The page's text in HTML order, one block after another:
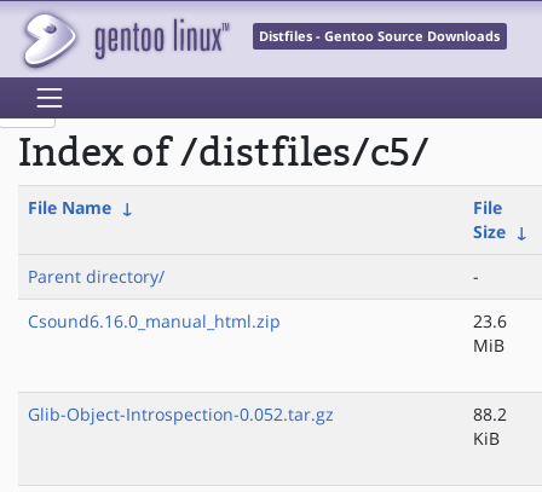
Distfiles - Gentoo Source Downloads
Index of /distfiles/c5/
File Name ↓
File
Size ↓
Parent directory/
-
Csound6.16.0_manual_html.zip
23.6
MiB
Glib-Object-Introspection-0.052.tar.gz
88.2
KiB